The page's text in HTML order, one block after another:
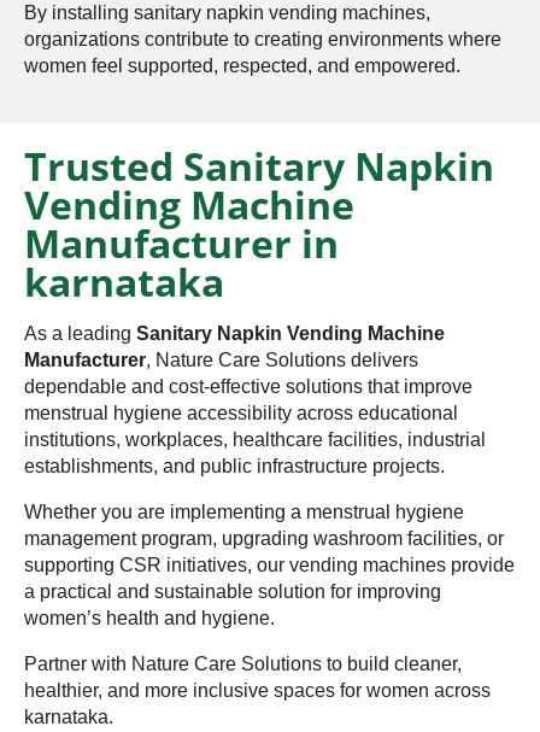
By installing sanitary napkin vending machines,
organizations contribute to creating environments where
women feel supported, respected, and empowered.
Trusted Sanitary Napkin
Vending Machine
Manufacturer in
karnataka
As a leading Sanitary Napkin Vending Machine
Manufacturer, Nature Care Solutions delivers
dependable and cost-effective solutions that improve
menstrual hygiene accessibility across educational
institutions, workplaces, healthcare facilities, industrial
establishments, and public infrastructure projects.
Whether you are implementing a menstrual hygiene
management program, upgrading washroom facilities, or
supporting CSR initiatives, our vending machines provide
a practical and sustainable solution for improving
women’s health and hygiene.
Partner with Nature Care Solutions to build cleaner,
healthier, and more inclusive spaces for women across
karnataka.